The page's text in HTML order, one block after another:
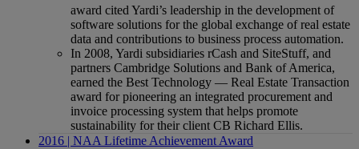
award cited Yardi’s leadership in the development of
software solutions for the global exchange of real estate
data and contributions to business process automation.
In 2008, Yardi subsidiaries rCash and SiteStuff, and
partners Cambridge Solutions and Bank of America,
earned the Best Technology — Real Estate Transaction
award for pioneering an integrated procurement and
invoice processing system that helps promote
sustainability for their client CB Richard Ellis.
2016 | NAA Lifetime Achievement Award